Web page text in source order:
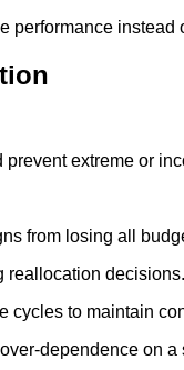
performance instead
extreme or
from losing all
reallocation decisions.
cycles to maintain
dependence on a